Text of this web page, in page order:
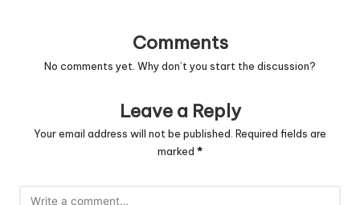
Comments
No comments yet. Why don’t you start the discussion?
Leave a Reply
Your email address will not be published. Required fields are
marked *